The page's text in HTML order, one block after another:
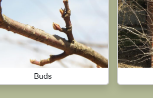
Buds